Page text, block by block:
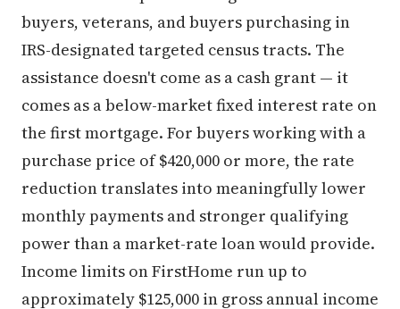
buyers, veterans, and buyers purchasing in
IRS-designated targeted census tracts. The
assistance doesn't come as a cash grant — it
comes as a below-market fixed interest rate on
the first mortgage. For buyers working with a
purchase price of $420,000 or more, the rate
reduction translates into meaningfully lower
monthly payments and stronger qualifying
power than a market-rate loan would provide.
Income limits on FirstHome run up to
approximately $125,000 in gross annual income